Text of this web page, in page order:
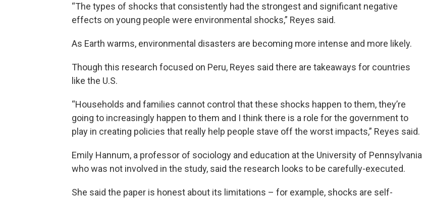
“The types of shocks that consistently had the strongest and significant negative
effects on young people were environmental shocks,” Reyes said.
As Earth warms, environmental disasters are becoming more intense and more likely.
Though this research focused on Peru, Reyes said there are takeaways for countries
like the U.S.
“Households and families cannot control that these shocks happen to them, they’re
going to increasingly happen to them and I think there is a role for the government to
play in creating policies that really help people stave off the worst impacts,” Reyes said.
Emily Hannum, a professor of sociology and education at the University of Pennsylvania
who was not involved in the study, said the research looks to be carefully-executed.
She said the paper is honest about its limitations – for example, shocks are self-